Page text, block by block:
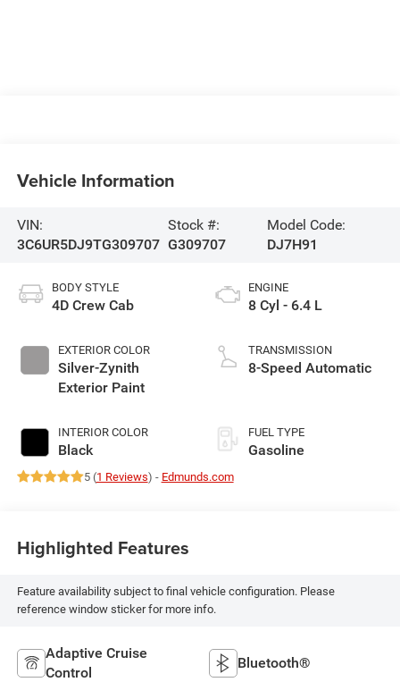
Vehicle Information
VIN:
3C6UR5DJ9TG309707
Stock #:
G309707
Model Code:
DJ7H91
BODY STYLE
4D Crew Cab
EXTERIOR COLOR
Silver-Zynith
Exterior Paint
INTERIOR COLOR
Black
ENGINE
8 Cyl - 6.4 L
TRANSMISSION
8-Speed Automatic
FUEL TYPE
Gasoline
5 (1 Reviews) - Edmunds.com
Highlighted Features
Feature availability subject to final vehicle configuration. Please
reference window sticker for more info.
Adaptive Cruise
Control
Bluetooth®